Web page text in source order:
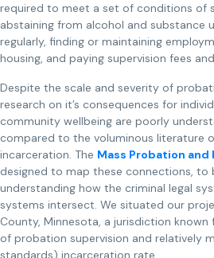
required to meet a set of conditions of
abstaining from alcohol and substance
regularly, finding or maintaining
housing, and paying supervision fees
Despite the scale and severity of
research on it’s consequences for
community wellbeing are poorly
compared to the voluminous literature
incarceration. The Mass Probation and
designed to map these connections, to
understanding how the criminal legal
systems intersect. We situated our
County, Minnesota, a jurisdiction
of probation supervision and relatively
standards) incarceration rate.